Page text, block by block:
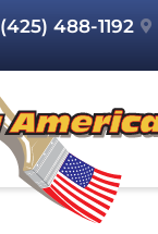
(425) 488-1192